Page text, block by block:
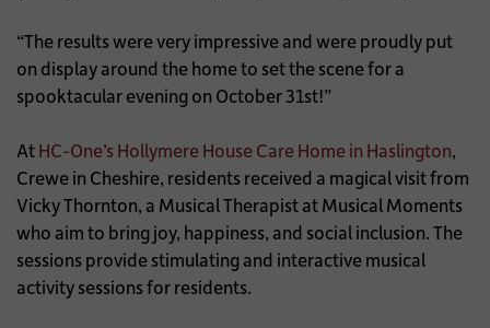
“The results were very impressive and were proudly put
on display around the home to set the scene for a
spooktacular evening on October 31st!”
AtHC-One’s Hollymere House Care Home in Haslington,
Crewe in Cheshire, residents received a magical visit from
Vicky Thornton, a Musical Therapist at Musical Moments
who aim to bring joy, happiness, and social inclusion. The
sessions provide stimulating and interactive musical
activity sessions for residents.